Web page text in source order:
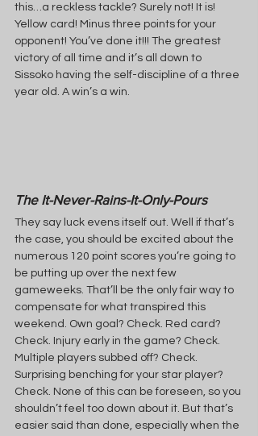
this…a reckless tackle? Surely not! It is!
Yellow card! Minus three points for your
opponent! You’ve done it!!! The greatest
victory of all time and it’s all down to
Sissoko having the self-discipline of a three
year old. A win’s a win.
The It-Never-Rains-It-Only-Pours
They say luck evens itself out. Well if that’s
the case, you should be excited about the
numerous 120 point scores you’re going to
be putting up over the next few
gameweeks. That’ll be the only fair way to
compensate for what transpired this
weekend. Own goal? Check. Red card?
Check. Injury early in the game? Check.
Multiple players subbed off? Check.
Surprising benching for your star player?
Check. None of this can be foreseen, so you
shouldn’t feel too down about it. But that’s
easier said than done, especially when the